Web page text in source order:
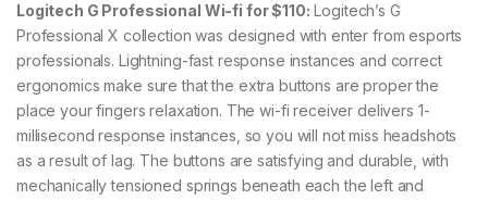
Logitech G Professional Wi-fi for $110: Logitech’s G
Professional X collection was designed with enter from esports
professionals. Lightning-fast response instances and correct
ergonomics make sure that the extra buttons are proper the
place your fingers relaxation. The wi-fi receiver delivers 1-
millisecond response instances, so you will not miss headshots
as a result of lag. The buttons are satisfying and durable, with
mechanically tensioned springs beneath each the left and